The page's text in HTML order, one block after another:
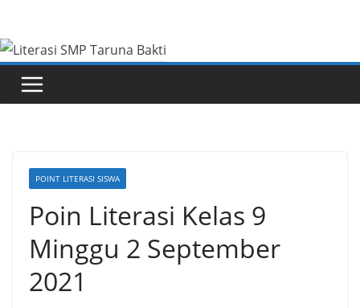
content
POINT LITERASI SISWA
Poin Literasi Kelas 9
Minggu 2 September
2021